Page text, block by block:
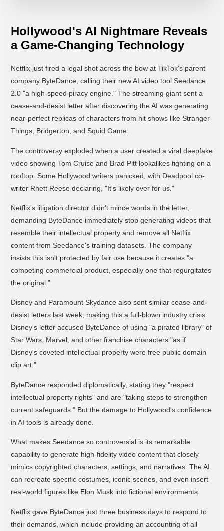
Hollywood's AI Nightmare Reveals
a Game-Changing Technology
Netflix just fired a legal shot across the bow at TikTok's parent
company ByteDance, calling their new AI video tool Seedance
2.0 "a high-speed piracy engine." The streaming giant sent a
cease-and-desist letter after discovering the AI was generating
near-perfect replicas of characters from hit shows like Stranger
Things, Bridgerton, and Squid Game.
The controversy exploded when a user created a viral deepfake
video showing Tom Cruise and Brad Pitt lookalikes fighting on a
rooftop. Some Hollywood writers panicked, with Deadpool co-
writer Rhett Reese declaring, "It's likely over for us."
Netflix's litigation director didn't mince words in the letter,
demanding ByteDance immediately stop generating videos that
resemble their intellectual property and remove all Netflix
content from Seedance's training datasets. The company
insists this isn't protected by fair use because it creates "a
competing commercial product, especially one that regurgitates
the original."
Disney and Paramount Skydance also sent similar cease-and-
desist letters last week, making this a full-blown industry crisis.
Disney's letter accused ByteDance of using "a pirated library" of
Star Wars, Marvel, and other franchise characters "as if
Disney's coveted intellectual property were free public domain
clip art."
ByteDance responded diplomatically, stating they "respect
intellectual property rights" and are "taking steps to strengthen
current safeguards." But the damage to Hollywood's confidence
in AI tools is already done.
What makes Seedance so controversial is its remarkable
capability to generate high-fidelity video content that closely
mimics copyrighted characters, settings, and narratives. The AI
can recreate specific costumes, iconic scenes, and even insert
real-world figures like Elon Musk into fictional environments.
Netflix gave ByteDance just three business days to respond to
their demands, which include providing an accounting of all